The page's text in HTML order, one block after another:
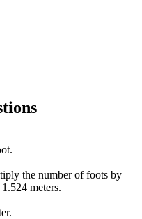
the number of foots by
meters.